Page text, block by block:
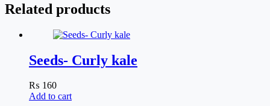
Related products
Seeds- Curly kale
₨ 160
Add to cart